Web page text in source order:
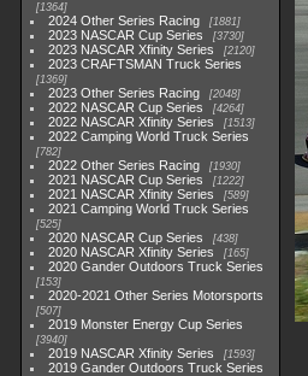
1364
2024 Other Series Racing 1881
2023 NASCAR Cup Series 3730
2023 NASCAR Xfinity Series 2120
2023 CRAFTSMAN Truck Series
1369
2023 Other Series Racing 2048
2022 NASCAR Cup Series 4264
2022 NASCAR Xfinity Series 1513
2022 Camping World Truck Series
782
2022 Other Series Racing 1930
2021 NASCAR Cup Series 1222
2021 NASCAR Xfinity Series 589
2021 Camping World Truck Series
525
2020 NASCAR Cup Series 438
2020 NASCAR Xfinity Series 165
2020 Gander Outdoors Truck Series
153
2020-2021 Other Series Motorsports
507
2019 Monster Energy Cup Series
3940
2019 NASCAR Xfinity Series 1593
2019 Gander Outdoors Truck Series